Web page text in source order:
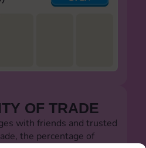
OF TRADE
with friends and trusted
the percentage of